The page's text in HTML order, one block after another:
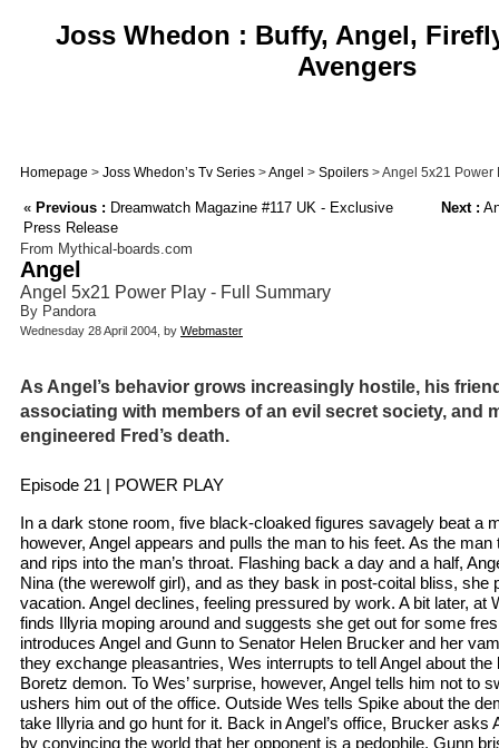
Joss Whedon : Buffy, Angel,
Avengers
Homepage > Joss Whedon’s Tv Series >Angel > Spoilers > Angel 5x21 Power
« Previous : Dreamwatch Magazine #117 UK - Exclusive
Press Release
Next :
From Mythical-boards.com
Angel
Angel 5x21 Power Play - Full Summary
By Pandora
Wednesday 28 April 2004, by Webmaster
As Angel’s behavior grows increasingly hostile, his
associating with members of an evil secret society, and
engineered Fred’s death.
Episode 21 | POWER PLAY
In a dark stone room, five black-cloaked figures savagely beat a
however, Angel appears and pulls the man to his feet. As the
and rips into the man’s throat. Flashing back a day and a half,
Nina (the werewolf girl), and as they bask in post-coital bliss, she
vacation. Angel declines, feeling pressured by work. A bit later, at
finds Illyria moping around and suggests she get out for some
introduces Angel and Gunn to Senator Helen Brucker and her
they exchange pleasantries, Wes interrupts to tell Angel about
Boretz demon. To Wes’ surprise, however, Angel tells him not to
ushers him out of the office. Outside Wes tells Spike about the
take Illyria and go hunt for it. Back in Angel’s office, Brucker asks
by convincing the world that her opponent is a pedophile. Gunn